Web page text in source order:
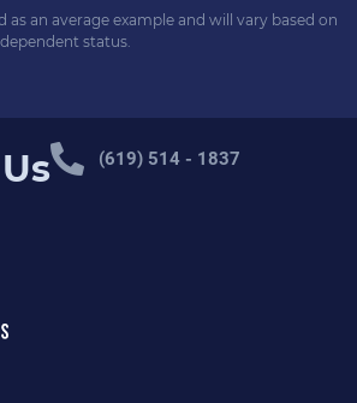
as an average example and will vary based on
status.
(619) 514 - 1837